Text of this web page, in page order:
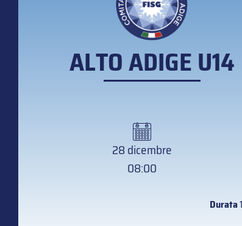
ALTO ADIGE U14
28 dicembre
08:00
Durata